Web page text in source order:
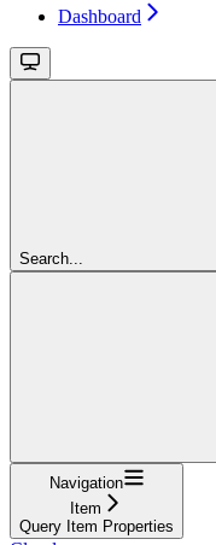
Dashboard
Search...
Navigation
Item
Query Item Properties